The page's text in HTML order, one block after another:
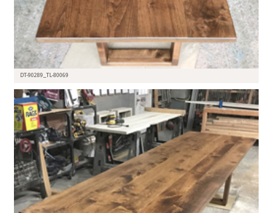
DT-90289_TL-80069